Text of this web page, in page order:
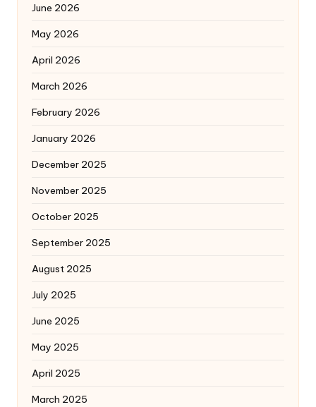
June 2026
May 2026
April 2026
March 2026
February 2026
January 2026
December 2025
November 2025
October 2025
September 2025
August 2025
July 2025
June 2025
May 2025
April 2025
March 2025